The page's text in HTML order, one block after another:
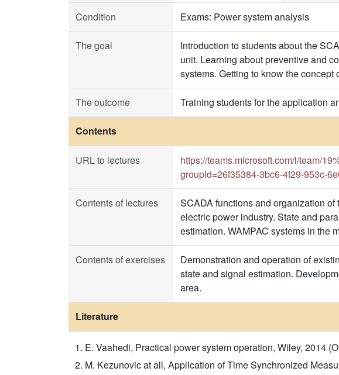
Condition Exams: Power system analysis
The goal
Introduction to students about the
unit. Learning about preventive and
systems. Getting to know the
The outcome Training students for the application
Contents
URL to lectures
https://teams.microsoft.com/l/team/
groupId=26f35384-3bc6-4f29-953c-
Contents of lectures
SCADA functions and organization
electric power industry. State and
estimation. WAMPAC systems in the
Contents of exercises
Demonstration and operation of
state and signal estimation.
area.
Literature
E. Vaahedi, Practical power system operation, Wiley, 2014
M. Kezunovic at all, Application of Time Synchronized